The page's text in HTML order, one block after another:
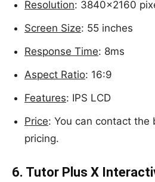
Resolution: 3840×2160
Screen Size: 55 inches
Response Time: 8ms
Aspect Ratio: 16:9
Features: IPS LCD
Price: You can contact the
pricing.
6. Tutor Plus X